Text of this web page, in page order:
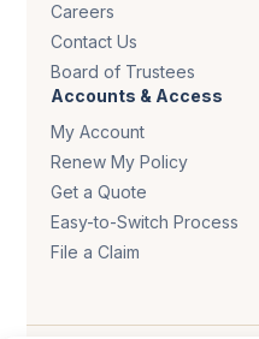
Careers
Contact Us
Board of Trustees
Accounts & Access
My Account
Renew My Policy
Get a Quote
Easy-to-Switch Process
File a Claim